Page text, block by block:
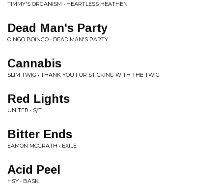
TIMMY'S ORGANISM • HEARTLESS HEATHEN
Dead Man's Party
OINGO BOINGO • DEAD MAN'S PARTY
Cannabis
SLIM TWIG • THANK YOU FOR STICKING WITH THE TWIG
Red Lights
UNITER • S/T
Bitter Ends
EAMON MCGRATH • EXILE
Acid Peel
HSY • BASK